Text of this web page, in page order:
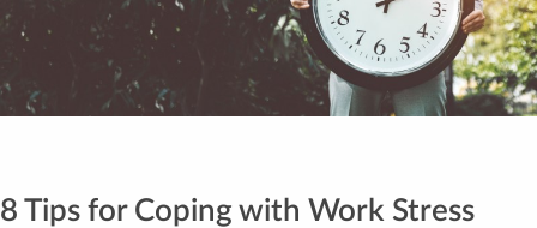
8 Tips for Coping with Work Stress